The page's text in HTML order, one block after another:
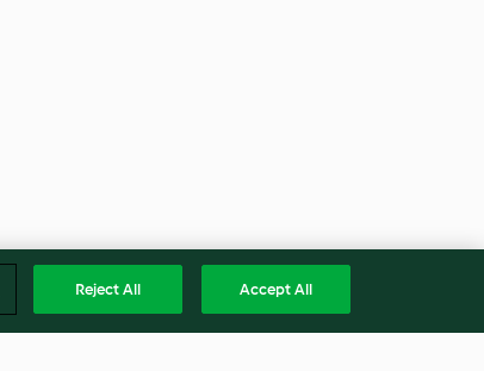
Reject All Accept All